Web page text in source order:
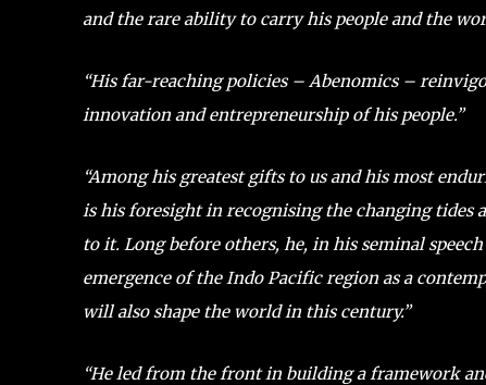
and the rare ability to carry his people and the
“His far-reaching policies – Abenomics –
innovation and entrepreneurship of his people.”
“Among his greatest gifts to us and his most
is his foresight in recognising the changing tides
to it. Long before others, he, in his seminal
emergence of the Indo Pacific region as a
will also shape the world in this century.”
“He led from the front in building a framework